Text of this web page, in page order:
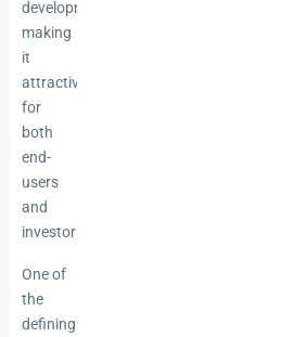
development,
making
it
attractive
for
both
end-
users
and
investors.
One of
the
defining